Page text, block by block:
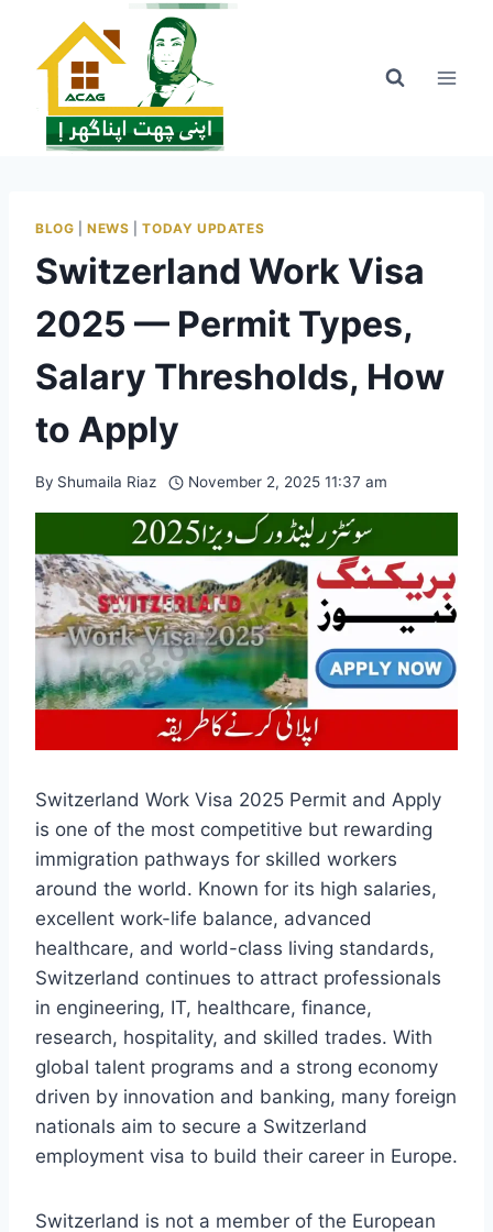
content
BLOG |NEWS |TODAY UPDATES
Switzerland Work Visa
2025 — Permit Types,
Salary Thresholds, How
to Apply
By Shumaila Riaz November 2, 2025 11:37 am
Switzerland Work Visa 2025 Permit and Apply
is one of the most competitive but rewarding
immigration pathways for skilled workers
around the world. Known for its high salaries,
excellent work-life balance, advanced
healthcare, and world-class living standards,
Switzerland continues to attract professionals
in engineering, IT, healthcare, finance,
research, hospitality, and skilled trades. With
global talent programs and a strong economy
driven by innovation and banking, many foreign
nationals aim to secure a Switzerland
employment visa to build their career in Europe.
Switzerland is not a member of the European